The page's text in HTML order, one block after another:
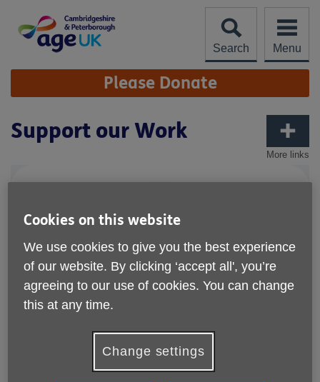
content
Search
Menu
Site
Navigation Please Donate
More links
Support our Work
Cookies on this website
We use cookies to give you the best experience
of our website. By clicking ‘accept all', you’re
agreeing to our use of cookies. You can change
this at any time.
Change settings